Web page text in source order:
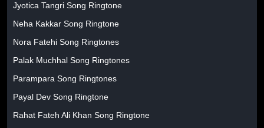
Jyotica Tangri Song Ringtone
Neha Kakkar Song Ringtone
Nora Fatehi Song Ringtones
Palak Muchhal Song Ringtones
Parampara Song Ringtones
Payal Dev Song Ringtone
Rahat Fateh Ali Khan Song Ringtone